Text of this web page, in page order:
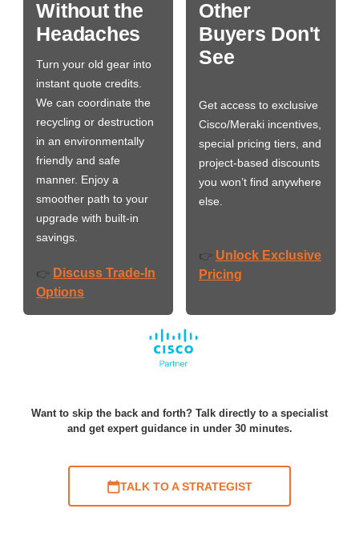
Without the
Headaches
Turn your old gear into
instant quote credits.
We can coordinate the
recycling or destruction
in an environmentally
friendly and safe
manner. Enjoy a
smoother path to your
upgrade with built-in
savings.
👉 Discuss Trade-In
Options
Other
Buyers Don't
See
Get access to exclusive
Cisco/Meraki incentives,
special pricing tiers, and
project-based discounts
you won’t find anywhere
else.
👉 Unlock Exclusive
Pricing
Want to skip the back and forth? Talk directly to a specialist
and get expert guidance in under 30 minutes.
TALK TO A STRATEGIST